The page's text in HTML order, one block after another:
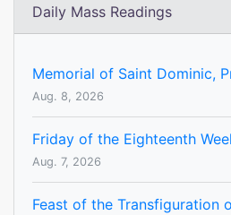
Daily Mass Readings
Memorial of Saint Dominic,
Aug. 8, 2026
Friday of the Eighteenth
Aug. 7, 2026
Feast of the Transfiguration